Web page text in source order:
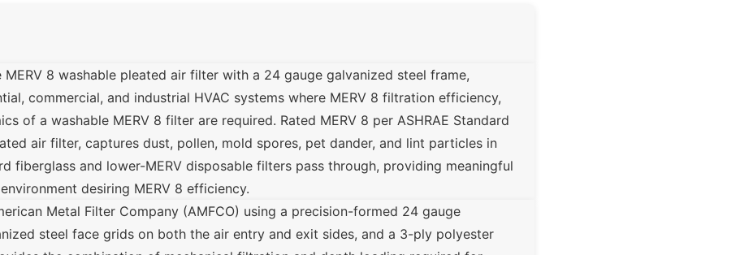
8 washable pleated air filter with a 24 gauge galvanized steel frame,
commercial, and industrial HVAC systems where MERV 8 filtration efficiency,
of a washable MERV 8 filter are required. Rated MERV 8 per ASHRAE Standard
air filter, captures dust, pollen, mold spores, pet dander, and lint particles in
fiberglass and lower-MERV disposable filters pass through, providing meaningful
desiring MERV 8 efficiency.
Metal Filter Company (AMFCO) using a precision-formed 24 gauge
steel face grids on both the air entry and exit sides, and a 3-ply polyester